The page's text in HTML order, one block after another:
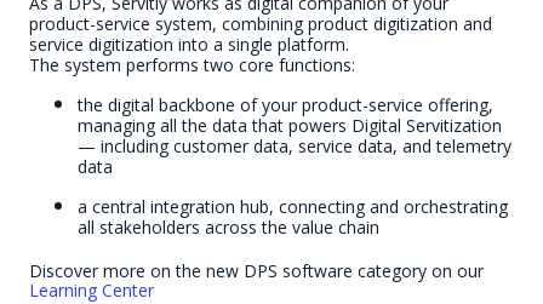
product-service system, combining product digitization and
service digitization into a single platform.
The system performs two core functions:
the digital backbone of your product-service offering,
managing all the data that powers Digital Servitization
— including customer data, service data, and telemetry
data
a central integration hub, connecting and orchestrating
all stakeholders across the value chain
Discover more on the new DPS software category on our
Learning Center